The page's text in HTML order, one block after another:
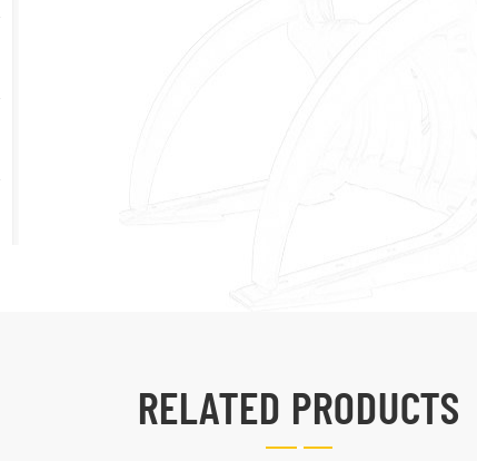
RELATED PRODUCTS